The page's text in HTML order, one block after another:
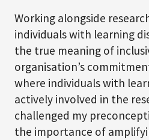
Working alongside
individuals with learning
the true meaning of
organisation’s
where individuals with
actively involved in the
challenged my
the importance of